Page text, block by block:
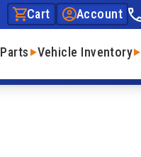
Cart Account
Parts Vehicle Inventory